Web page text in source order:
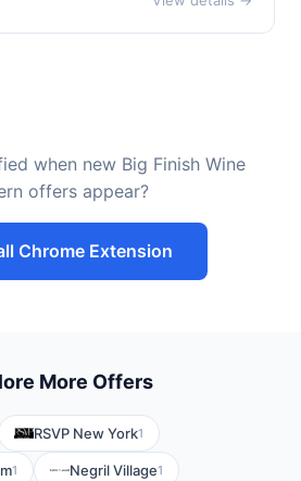
when new Big Finish Wine
offers appear?
Chrome Extension
More Offers
RSVP New York1
1 Negril Village1